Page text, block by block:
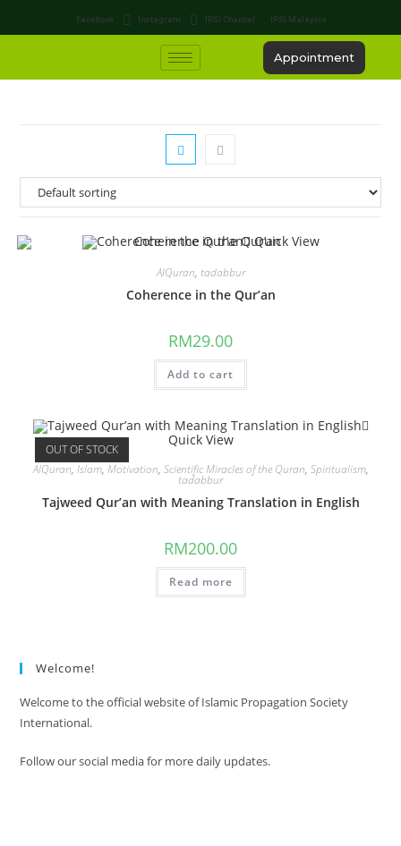
Facebook Instagram IPSI Channel IPSI Malaysia
Appointment
Quick View
AlQuran, tadabbur
Coherence in the Qur’an
RM29.00
Add to cart
OUT OF STOCK
Quick View
AlQuran, Islam, Motivation, Scientific Miracles of the Quran, Spiritualism,
tadabbur
Tajweed Qur’an with Meaning Translation in English
RM200.00
Read more
Welcome!
Welcome to the official website of Islamic Propagation Society
International.
Follow our social media for more daily updates.